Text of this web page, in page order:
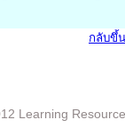
กลับขึ้
Learning